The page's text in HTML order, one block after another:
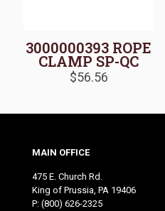
3000000393 ROPE
CLAMP SP-QC
$56.56
MAIN OFFICE
475 E. Church Rd.
King of Prussia, PA 19406
P: (800) 626-2325